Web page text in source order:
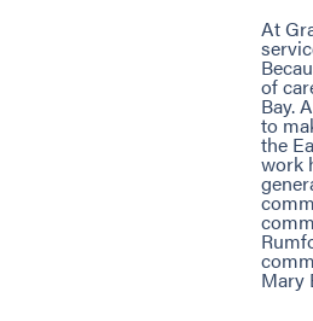
At
of
Bay.
to
the
work
Mary